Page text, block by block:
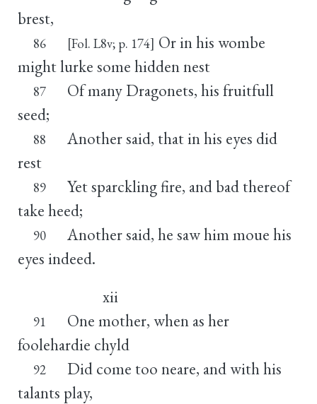
brest,
86 [Fol. L8v; p. 174] Or in his wombe
might lurke some hidden nest
87
Of many Dragonets, his fruitfull
seed;
88
Another said, that in his eyes did
rest
89
Yet sparckling fire, and bad thereof
take heed;
90
Another said, he saw him moue his
eyes indeed.
xii
91
One mother, when as her
foolehardie chyld
92
Did come too neare, and with his
talants play,